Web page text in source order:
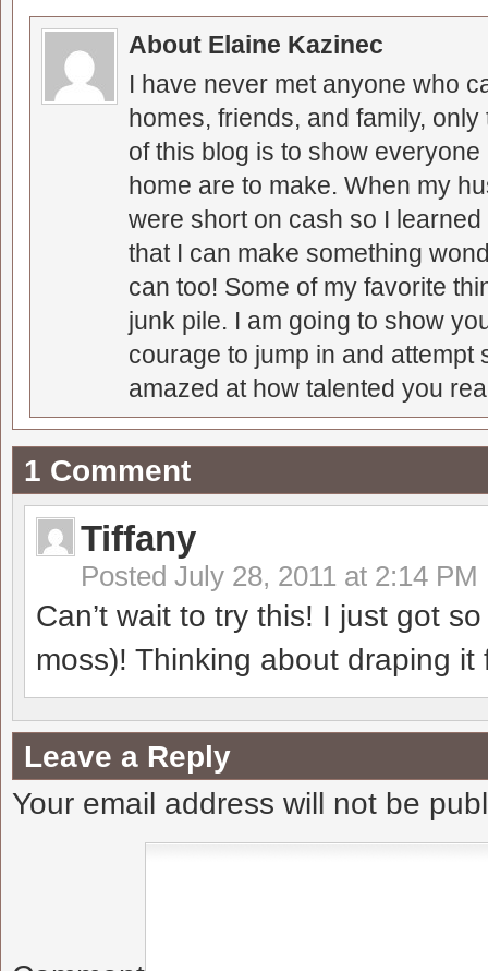
About Elaine Kazinec
I have never met anyone who
homes, friends, and family,
of this blog is to show
home are to make. When my
were short on cash so I
that I can make something
can too! Some of my favorite
junk pile. I am going to show
courage to jump in and attempt
amazed at how talented you
1 Comment
Tiffany
Posted July 28, 2011 at 2:14 PM
Can’t wait to try this! I just got
moss)! Thinking about draping
Leave a Reply
Your email address will not be